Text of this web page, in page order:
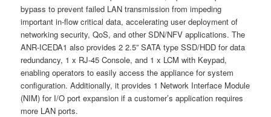
bypass to prevent failed LAN transmission from impeding
important in-flow critical data, accelerating user deployment of
networking security, QoS, and other SDN/NFV applications. The
ANR-ICEDA1 also provides 2 2.5” SATA type SSD/HDD for data
redundancy, 1 x RJ-45 Console, and 1 x LCM with Keypad,
enabling operators to easily access the appliance for system
configuration. Additionally, it provides 1 Network Interface Module
(NIM) for I/O port expansion if a customer’s application requires
more LAN ports.